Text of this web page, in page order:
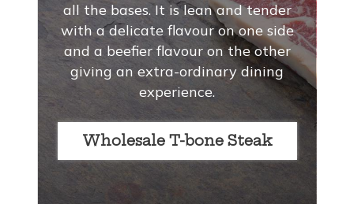
all the bases. It is lean and tender
with a delicate flavour on one side
and a beefier flavour on the other
giving an extra-ordinary dining
experience.
Wholesale T-bone Steak